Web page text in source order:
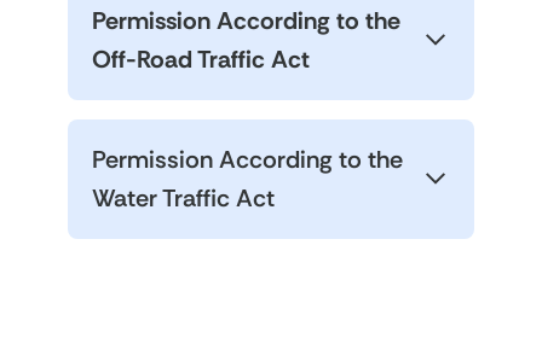
Permission According to the
Off-Road Traffic Act
Permission According to the
Water Traffic Act